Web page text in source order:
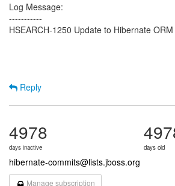
Log Message:
-----------
HSEARCH-1250 Update to Hibernate
Reply
4978
days inactive days old
hibernate-commits@lists.jboss.org
Manage subscription